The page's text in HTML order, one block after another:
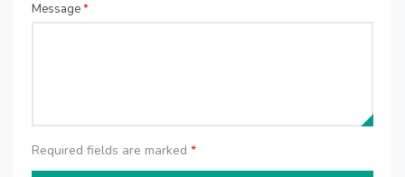
Message*
Required fields are marked *